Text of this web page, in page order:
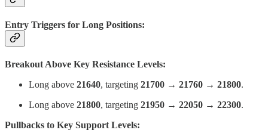
Entry Triggers for Long Positions:
Breakout Above Key Resistance Levels:
Long above 21640, targeting 21700 → 21760 → 21800.
Long above 21800, targeting 21950 → 22050 → 22300.
Pullbacks to Key Support Levels: